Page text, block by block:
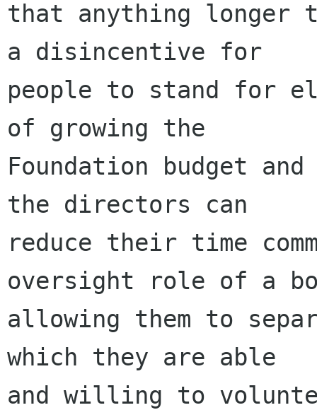
that anything longer
a disincentive for
people to stand for
of growing the
Foundation budget
the directors can
reduce their time
oversight role of a
allowing them to
which they are able
and willing to